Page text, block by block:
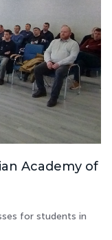
Academy of
for students in